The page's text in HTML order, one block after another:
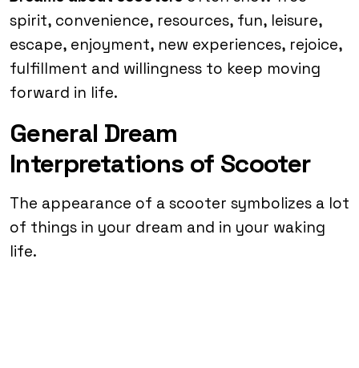
spirit, convenience, resources, fun, leisure,
escape, enjoyment, new experiences, rejoice,
fulfillment and willingness to keep moving
forward in life.
General Dream
Interpretations of Scooter
The appearance of a scooter symbolizes a lot
of things in your dream and in your waking
life.